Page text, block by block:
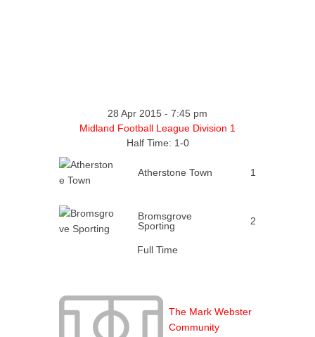
28 Apr 2015 - 7:45 pm
Midland Football League Division 1
Half Time: 1-0
Atherstone Town 1
Bromsgrove
Sporting
2
Full Time
The Mark Webster
Community